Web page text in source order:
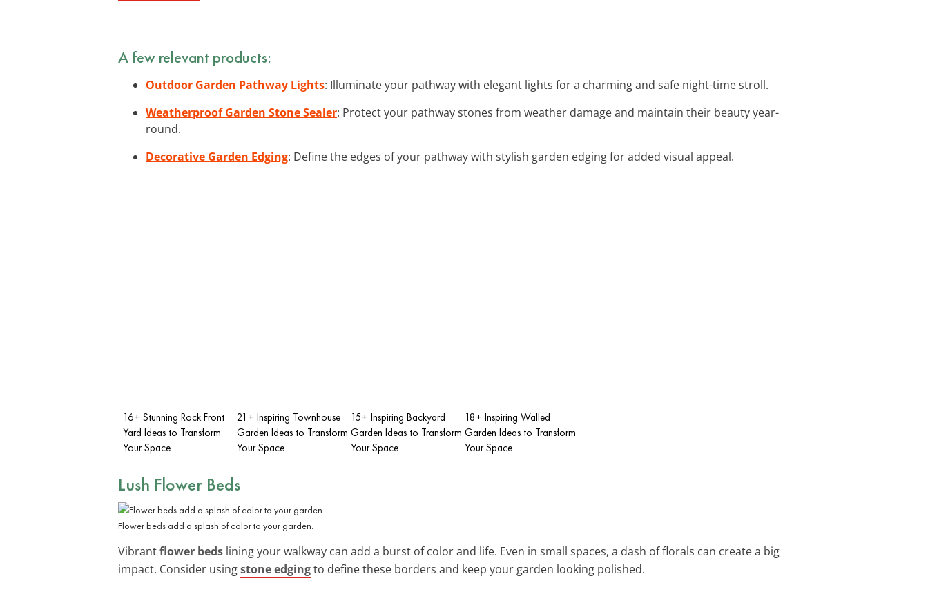
A few relevant products:
Outdoor Garden Pathway Lights: Illuminate your pathway with elegant lights for a charming and safe night-time stroll.
Weatherproof Garden Stone Sealer: Protect your pathway stones from weather damage and maintain their beauty year-
round.
Decorative Garden Edging: Define the edges of your pathway with stylish garden edging for added visual appeal.
16+ Stunning Rock Front
Yard Ideas to Transform
Your Space
21+ Inspiring Townhouse
Garden Ideas to Transform
Your Space
15+ Inspiring Backyard
Garden Ideas to Transform
Your Space
18+ Inspiring Walled
Garden Ideas to Transform
Your Space
Lush Flower Beds
Flower beds add a splash of color to your garden.
Vibrantflower beds lining your walkway can add a burst of color and life. Even in small spaces, a dash of florals can create a big
impact. Consider usingstone edgingto define these borders and keep your garden looking polished.